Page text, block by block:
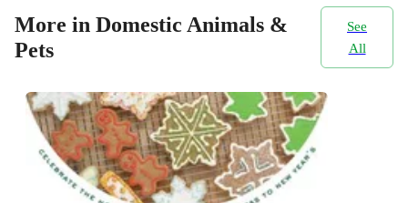
More in Domestic Animals &
Pets
See
All